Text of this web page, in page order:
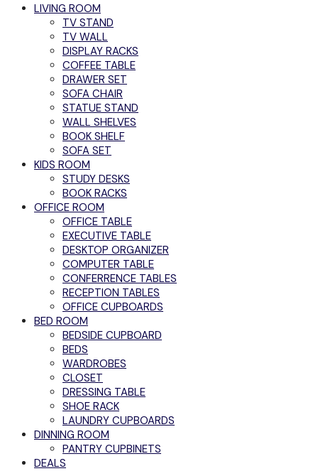
LIVING ROOM
TV STAND
TV WALL
DISPLAY RACKS
COFFEE TABLE
DRAWER SET
SOFA CHAIR
STATUE STAND
WALL SHELVES
BOOK SHELF
SOFA SET
KIDS ROOM
STUDY DESKS
BOOK RACKS
OFFICE ROOM
OFFICE TABLE
EXECUTIVE TABLE
DESKTOP ORGANIZER
COMPUTER TABLE
CONFERRENCE TABLES
RECEPTION TABLES
OFFICE CUPBOARDS
BED ROOM
BEDSIDE CUPBOARD
BEDS
WARDROBES
CLOSET
DRESSING TABLE
SHOE RACK
LAUNDRY CUPBOARDS
DINNING ROOM
PANTRY CUPBINETS
DEALS